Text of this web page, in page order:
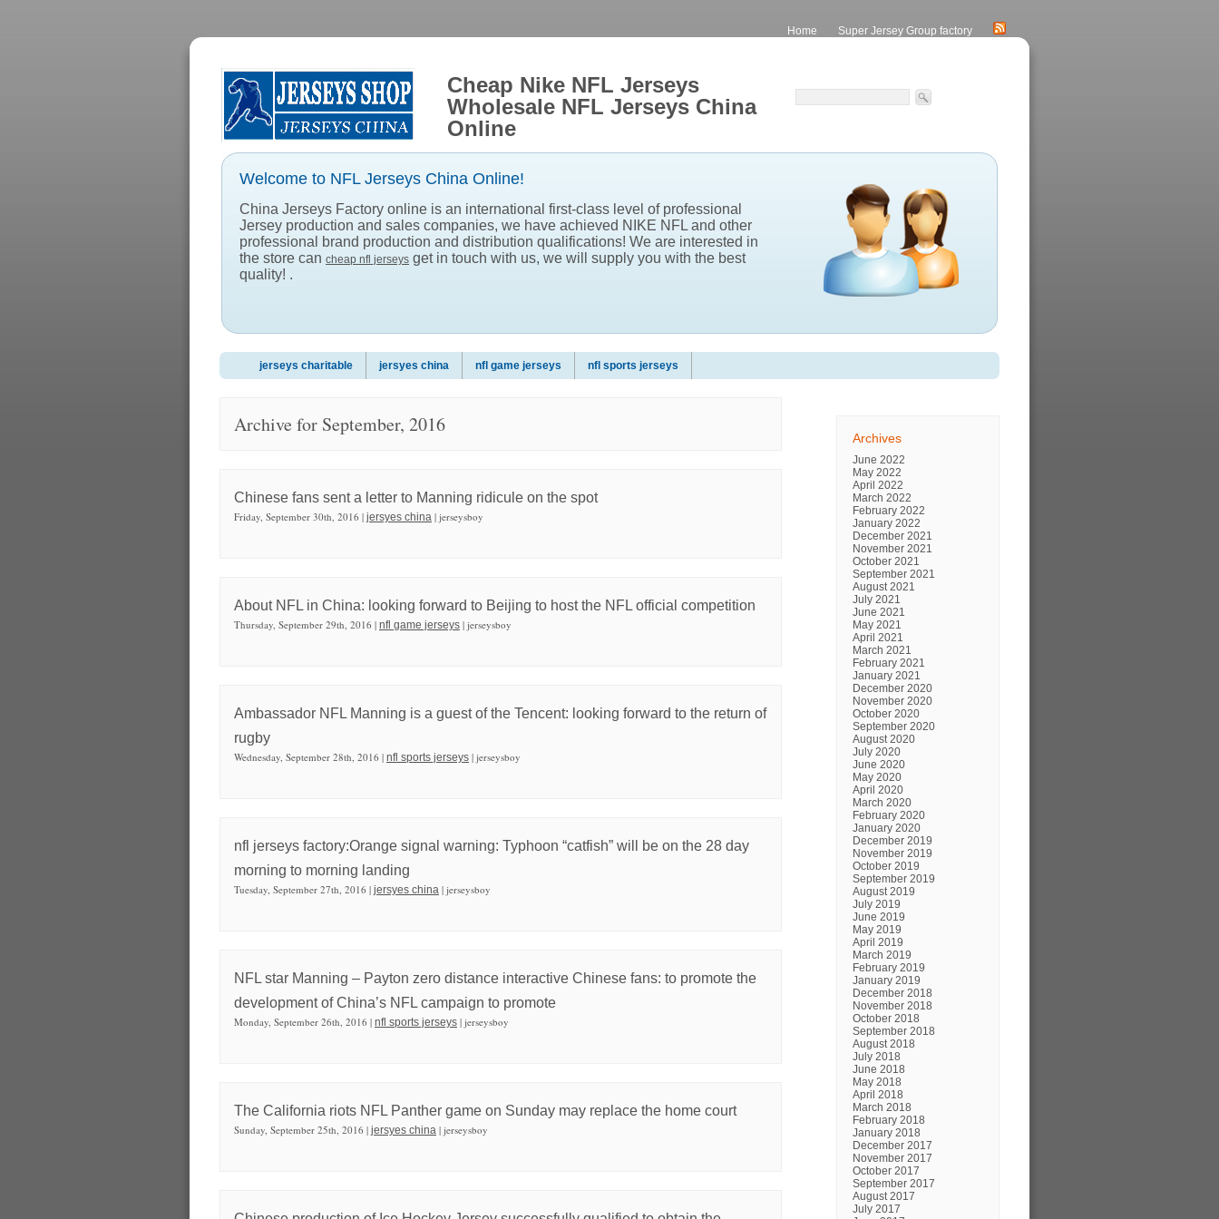
Home Super Jersey Group factory
Cheap Nike NFL Jerseys
Wholesale NFL Jerseys China
Online
Welcome to NFL Jerseys China Online!
China Jerseys Factory online is an international first-class level of professional
Jersey production and sales companies, we have achieved NIKE NFL and other
professional brand production and distribution qualifications! We are interested in
the store can cheap nfl jerseys get in touch with us, we will supply you with the best
quality! .
jerseys charitable jersyes china nfl game jerseys nfl sports jerseys
Archive for September, 2016
Chinese fans sent a letter to Manning ridicule on the spot
Friday, September 30th, 2016 | jersyes china | jerseysboy
About NFL in China: looking forward to Beijing to host the NFL official competition
Thursday, September 29th, 2016 | nfl game jerseys | jerseysboy
Ambassador NFL Manning is a guest of the Tencent: looking forward to the return of
rugby
Wednesday, September 28th, 2016 | nfl sports jerseys | jerseysboy
nfl jerseys factory:Orange signal warning: Typhoon “catfish” will be on the 28 day
morning to morning landing
Tuesday, September 27th, 2016 | jersyes china | jerseysboy
NFL star Manning – Payton zero distance interactive Chinese fans: to promote the
development of China’s NFL campaign to promote
Monday, September 26th, 2016 | nfl sports jerseys | jerseysboy
The California riots NFL Panther game on Sunday may replace the home court
Sunday, September 25th, 2016 | jersyes china | jerseysboy
Archives
June 2022
May 2022
April 2022
March 2022
February 2022
January 2022
December 2021
November 2021
October 2021
September 2021
August 2021
July 2021
June 2021
May 2021
April 2021
March 2021
February 2021
January 2021
December 2020
November 2020
October 2020
September 2020
August 2020
July 2020
June 2020
May 2020
April 2020
March 2020
February 2020
January 2020
December 2019
November 2019
October 2019
September 2019
August 2019
July 2019
June 2019
May 2019
April 2019
March 2019
February 2019
January 2019
December 2018
November 2018
October 2018
September 2018
August 2018
July 2018
June 2018
May 2018
April 2018
March 2018
February 2018
January 2018
December 2017
November 2017
October 2017
September 2017
August 2017
July 2017